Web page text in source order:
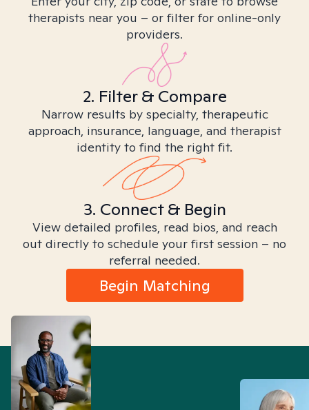
therapists near you – or filter for online-only
providers.
2. Filter & Compare
Narrow results by specialty, therapeutic
approach, insurance, language, and therapist
identity to find the right fit.
3. Connect & Begin
View detailed profiles, read bios, and reach
out directly to schedule your first session – no
referral needed.
Begin Matching